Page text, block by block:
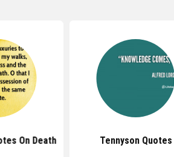
On Death Tennyson Quotes